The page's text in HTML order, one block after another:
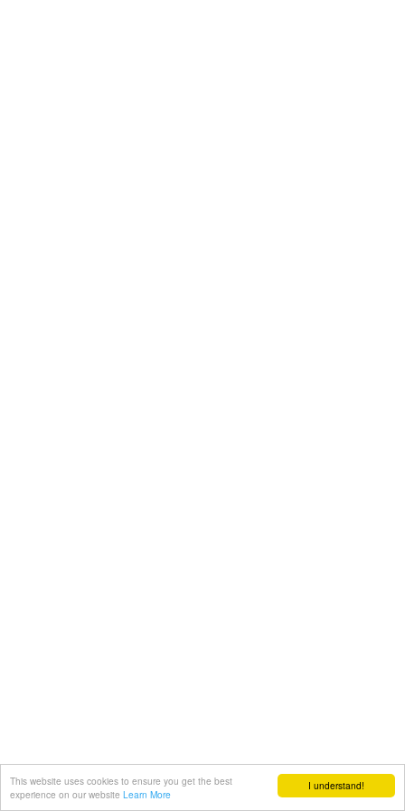
I understand!
This website uses cookies to ensure you get the best
experience on our website Learn More